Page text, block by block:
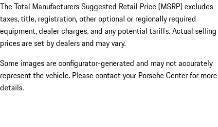
The Total Manufacturers Suggested Retail Price (MSRP) excludes
taxes, title, registration, other optional or regionally required
equipment, dealer charges, and any potential tariffs. Actual selling
prices are set by dealers and may vary.
Some images are configurator-generated and may not accurately
represent the vehicle. Please contact your Porsche Center for more
details.